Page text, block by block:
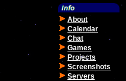
About
Calendar
Chat
Games
Projects
Screenshots
Servers